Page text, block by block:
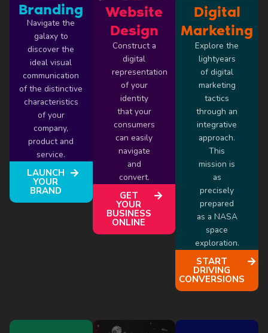
Branding
Navigate the
galaxy to
discover the
ideal visual
communication
of the distinctive
characteristics
of your
company,
product and
service.
LAUNCH
YOUR
BRAND
Website
Design
Construct a
digital
representation
of your
identity
that your
consumers
can easily
navigate
and
convert.
GET
YOUR
BUSINESS
ONLINE
Digital
Marketing
Explore the
lightyears
of digital
marketing
tactics
through an
integrative
approach.
This
mission is
as
precisely
prepared
as a NASA
space
exploration.
START
DRIVING
CONVERSIONS